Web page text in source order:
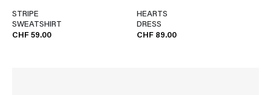
STRIPE
SWEATSHIRT
CHF 59.00
HEARTS
DRESS
CHF 89.00